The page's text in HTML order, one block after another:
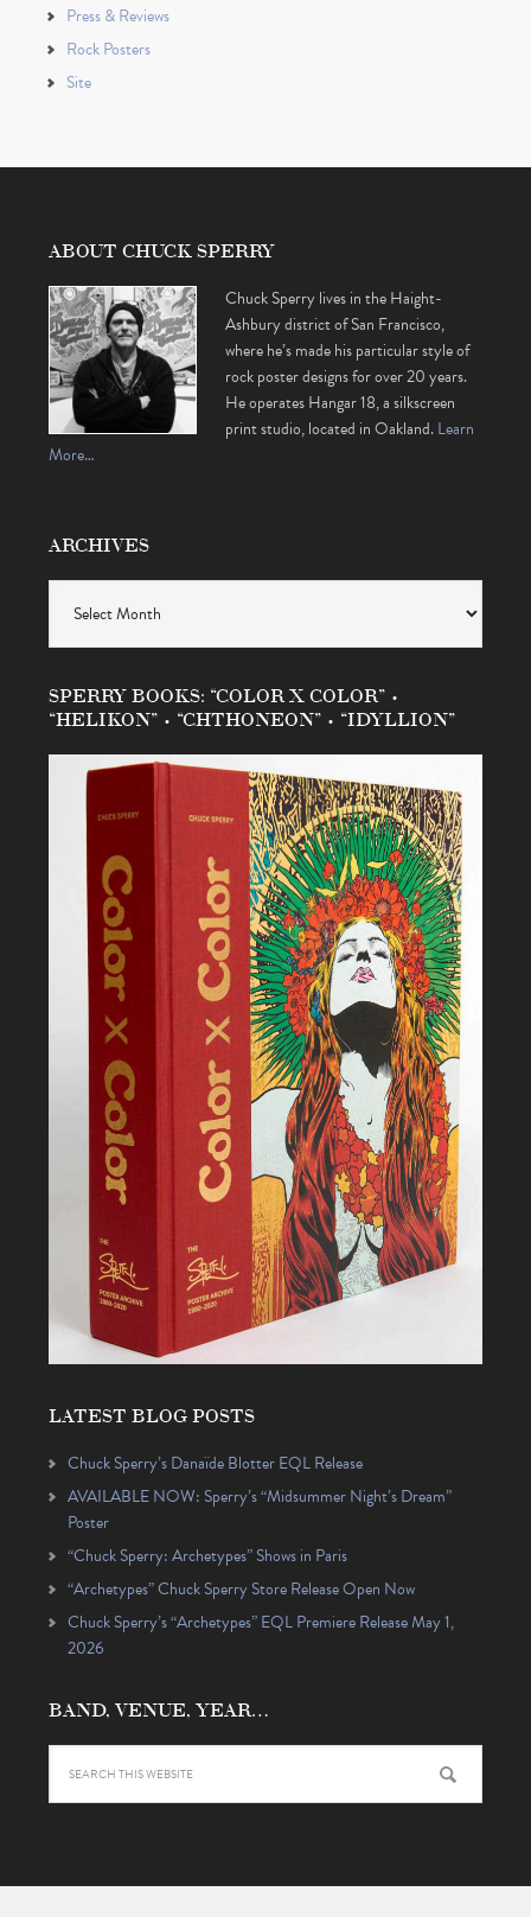
Press & Reviews
Rock Posters
Site
ABOUT CHUCK SPERRY
Chuck Sperry lives in the Haight-
Ashbury district of San Francisco,
where he’s made his particular style of
rock poster designs for over 20 years.
He operates Hangar 18, a silkscreen
print studio, located in Oakland.Learn
More…
ARCHIVES
SPERRY BOOKS: “COLOR X COLOR” •
“HELIKON” • “CHTHONEON” • “IDYLLION”
LATEST BLOG POSTS
Chuck Sperry’s Danaïde Blotter EQL Release
AVAILABLE NOW: Sperry’s “Midsummer Night’s Dream”
Poster
“Chuck Sperry: Archetypes” Shows in Paris
“Archetypes” Chuck Sperry Store Release Open Now
Chuck Sperry’s “Archetypes” EQL Premiere Release May 1,
2026
BAND, VENUE, YEAR…